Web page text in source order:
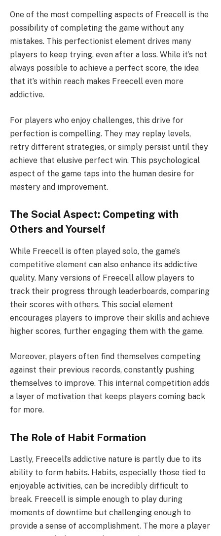
One of the most compelling aspects of Freecell is the
possibility of completing the game without any
mistakes. This perfectionist element drives many
players to keep trying, even after a loss. While it’s not
always possible to achieve a perfect score, the idea
that it’s within reach makes Freecell even more
addictive.
For players who enjoy challenges, this drive for
perfection is compelling. They may replay levels,
retry different strategies, or simply persist until they
achieve that elusive perfect win. This psychological
aspect of the game taps into the human desire for
mastery and improvement.
The Social Aspect: Competing with
Others and Yourself
While Freecell is often played solo, the game’s
competitive element can also enhance its addictive
quality. Many versions of Freecell allow players to
track their progress through leaderboards, comparing
their scores with others. This social element
encourages players to improve their skills and achieve
higher scores, further engaging them with the game.
Moreover, players often find themselves competing
against their previous records, constantly pushing
themselves to improve. This internal competition adds
a layer of motivation that keeps players coming back
for more.
The Role of Habit Formation
Lastly, Freecell’s addictive nature is partly due to its
ability to form habits. Habits, especially those tied to
enjoyable activities, can be incredibly difficult to
break. Freecell is simple enough to play during
moments of downtime but challenging enough to
provide a sense of accomplishment. The more a player